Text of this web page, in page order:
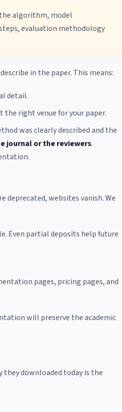
algorithm, model
evaluation methodology
in the paper. This means:
detail.
right venue for your paper.
was clearly described and the
journal or the reviewers.
deprecated, websites vanish. We
Even partial deposits help future
pages, pricing pages, and
will preserve the academic
downloaded today is the